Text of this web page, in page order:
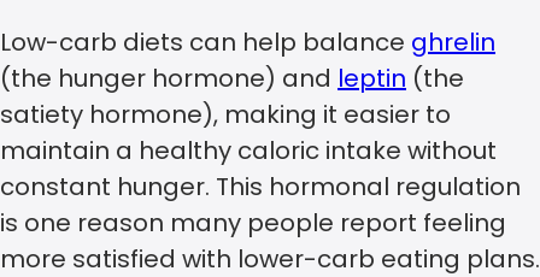
Low-carb diets can help balance ghrelin
(the hunger hormone) and leptin (the
satiety hormone), making it easier to
maintain a healthy caloric intake without
constant hunger. This hormonal regulation
is one reason many people report feeling
more satisfied with lower-carb eating plans.